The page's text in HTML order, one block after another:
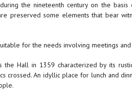
the nineteenth century on the basis
preserved some elements that bear
for the needs involving meetings and
Hall in 1359 characterized by its
crossed. An idyllic place for lunch and